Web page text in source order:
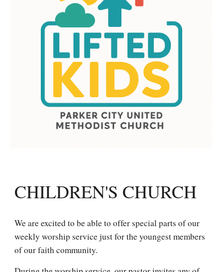
CHILDREN'S CHURCH
We are excited to be able to offer special parts of our
weekly worship service just for the youngest members
of our faith community.